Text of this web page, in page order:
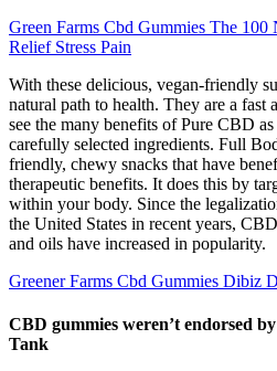
Green Farms Cbd Gummies The 100
Relief Stress Pain
With these delicious, vegan-friendly
natural path to health. They are a fast
see the many benefits of Pure CBD
carefully selected ingredients. Full
friendly, chewy snacks that have
therapeutic benefits. It does this by
within your body. Since the
the United States in recent years,
and oils have increased in popularity.
Greener Farms Cbd Gummies Dibiz
CBD gummies weren’t endorsed
Tank